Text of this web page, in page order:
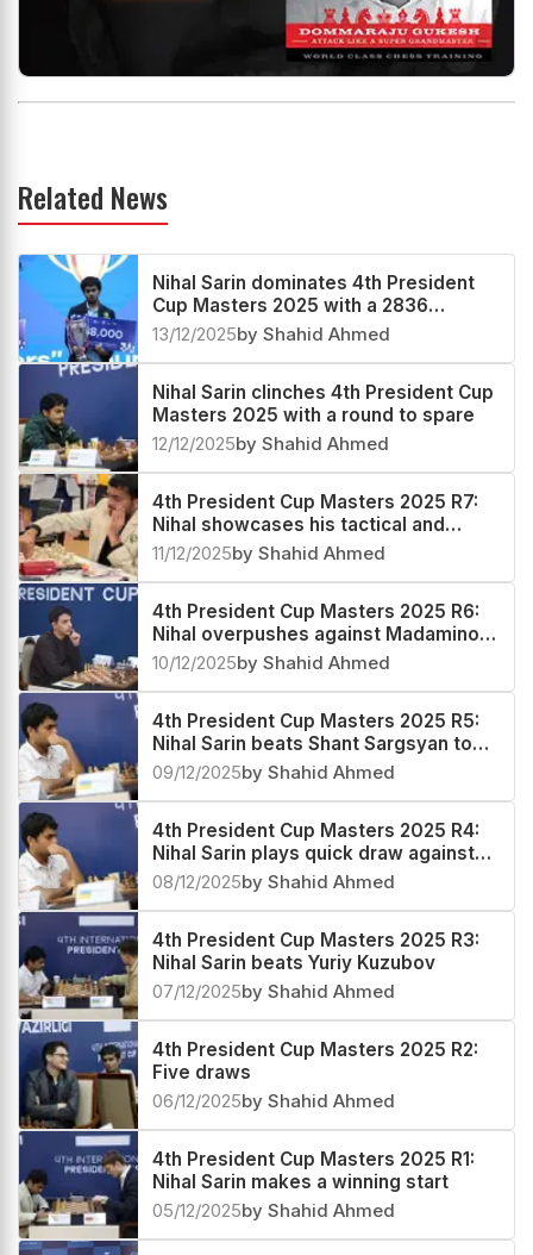
Related News
Nihal Sarin dominates 4th President
Cup Masters 2025 with a 2836
performance
13/12/2025by Shahid Ahmed
Nihal Sarin clinches 4th President Cup
Masters 2025 with a round to spare
12/12/2025by Shahid Ahmed
4th President Cup Masters 2025 R7:
Nihal showcases his tactical and
technical prowess to regain his sole
lead
11/12/2025by Shahid Ahmed
4th President Cup Masters 2025 R6:
Nihal overpushes against Madaminov,
pays a heavy price
10/12/2025by Shahid Ahmed
4th President Cup Masters 2025 R5:
Nihal Sarin beats Shant Sargsyan to
emerge sole leader
09/12/2025by Shahid Ahmed
4th President Cup Masters 2025 R4:
Nihal Sarin plays quick draw against
Alexander Grischuk
08/12/2025by Shahid Ahmed
4th President Cup Masters 2025 R3:
Nihal Sarin beats Yuriy Kuzubov
07/12/2025by Shahid Ahmed
4th President Cup Masters 2025 R2:
Five draws
06/12/2025by Shahid Ahmed
4th President Cup Masters 2025 R1:
Nihal Sarin makes a winning start
05/12/2025by Shahid Ahmed